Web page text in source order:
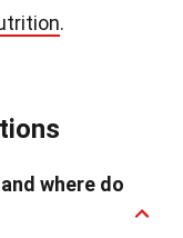
.
where do